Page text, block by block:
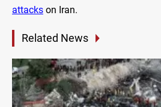
attacks on Iran.
Related News